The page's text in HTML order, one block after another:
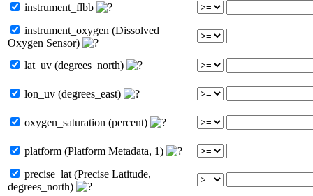
instrument_flbb
instrument_oxygen (Dissolved
Oxygen Sensor)
lat_uv (degrees_north)
lon_uv (degrees_east)
oxygen_saturation (percent)
platform (Platform Metadata, 1)
precise_lat (Precise Latitude,
degrees_north)